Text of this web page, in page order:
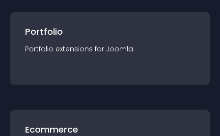
Portfolio
Portfolio extensions for Joomla
Ecommerce